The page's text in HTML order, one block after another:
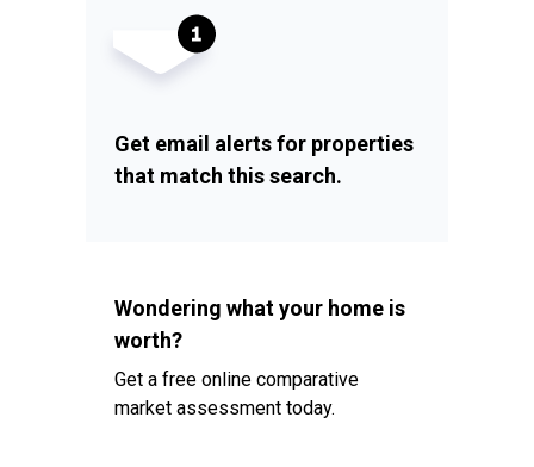
Get email alerts for properties
that match this search.
Wondering what your home is
worth?
Get a free online comparative
market assessment today.